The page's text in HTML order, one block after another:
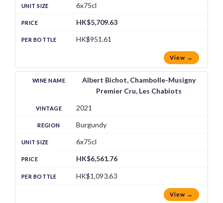
6x75cl
HK$5,709.63
HK$951.61
View →
Albert Bichot, Chambolle-Musigny
Premier Cru, Les Chabiots
2021
Burgundy
6x75cl
HK$6,561.76
HK$1,093.63
View →